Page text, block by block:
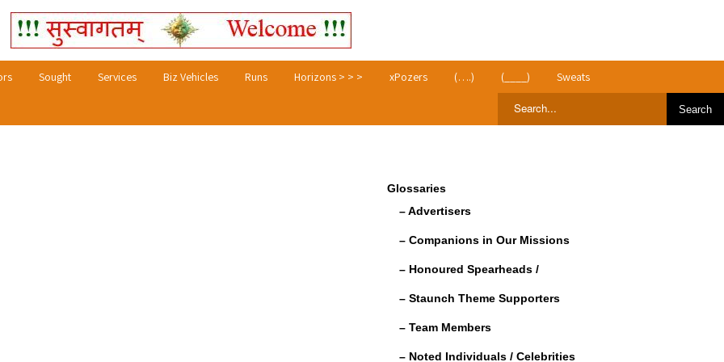
Sought Services Biz Vehicles Runs Horizons > > > xPozers (….) (____) Sweats
Glossaries
– Advertisers
– Companions in Our Missions
– Honoured Spearheads /
– Staunch Theme Supporters
– Team Members
– Noted Individuals / Celebrities